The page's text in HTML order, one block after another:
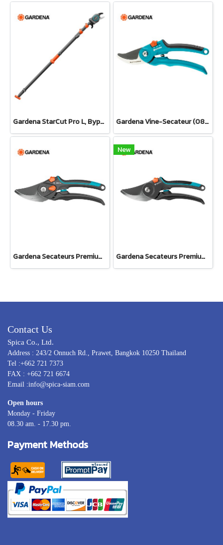
Gardena StarCut Pro L, Bypass Cut, Telescopic Pruning Lopper (12081-20) Gardena Vine-Secateur (08853-34)
Gardena Secateurs PremiumCut Pro​ Flex, Bypass, green wood, 24 mm cutting diameter (12252-20)
New
Gardena Secateurs PremiumCut Pro​ Fresh Wood, Bypass, 24 mm cutting diameter (12251-20)
Contact Us
Spica Co., Ltd.
Address : 243/2 Onnuch Rd., Prawet, Bangkok 10250 Thailand
Tel :+662 721 7373
FAX : +662 721 6674
Email :info@spica-siam.com
Open hours
Monday - Friday
08.30 am. - 17.30 pm.
Payment Methods